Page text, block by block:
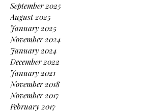
September 2025
August 2025
January 2025
November 2024
January 2024
December 2022
January 2021
November 2018
November 2017
February 2017